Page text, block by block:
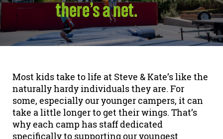
there’s a net.
Most kids take to life at Steve & Kate’s like the
naturally hardy individuals they are. For
some, especially our younger campers, it can
take a little longer to get their wings. That’s
why each camp has staff dedicated
specifically to supporting our youngest